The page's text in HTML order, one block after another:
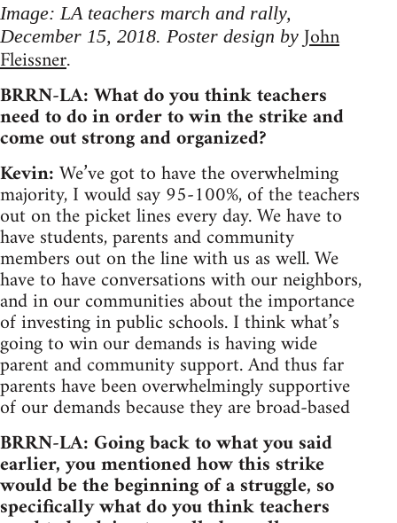
Image: LA teachers march and rally,
December 15, 2018. Poster design by John
Fleissner.
BRRN-LA: What do you think teachers
need to do in order to win the strike and
come out strong and organized?
Kevin:We’ve got to have the overwhelming
majority, I would say 95-100%, of the teachers
out on the picket lines every day. We have to
have students, parents and community
members out on the line with us as well. We
have to have conversations with our neighbors,
and in our communities about the importance
of investing in public schools. I think what’s
going to win our demands is having wide
parent and community support. And thus far
parents have been overwhelmingly supportive
of our demands because they are broad-based
BRRN-LA: Going back to what you said
earlier, you mentioned how this strike
would be the beginning of a struggle, so
specifically what do you think teachers